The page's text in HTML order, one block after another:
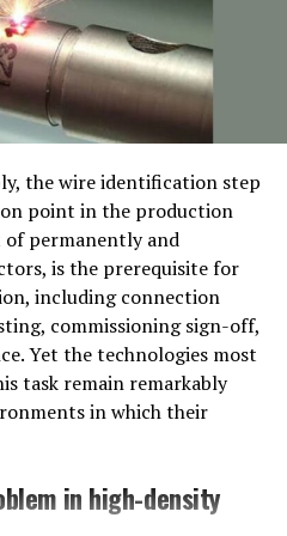
Devikulam River
the Pechiparai Dam
for the
in Tamil Nadu and Kerala.
mythologically rich,
that thrives around the
meters in length and with
120 meters, this gravity-
dam includes spillways,
the wire identification step
point in the production
permanently and
is the prerequisite for
including connection
commissioning sign-off,
Yet the technologies most
task remain remarkably
in which their
in high-density